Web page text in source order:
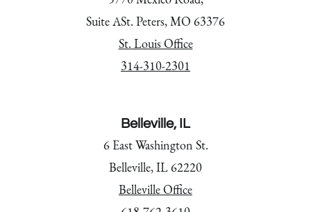
Suite ASt. Peters, MO 63376
St. Louis Office
314-310-2301
Belleville, IL
6 East Washington St.
Belleville, IL 62220
Belleville Office